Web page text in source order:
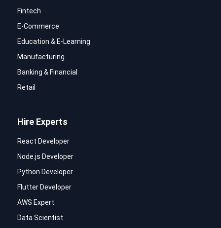
Fintech
E-Commerce
Education & E-Learning
Manufacturing
Banking & Financial
Retail
Hire Experts
React Developer
Node.js Developer
Python Developer
Flutter Developer
AWS Expert
Data Scientist